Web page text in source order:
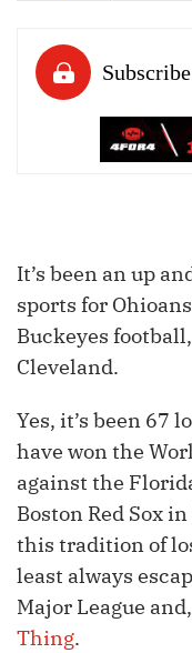
It’s been an up
sports for Ohioans
Buckeyes
Cleveland.
Yes, it’s been 67
have won the
against the
Boston Red Sox
this tradition of
least always
Major League
Thing.